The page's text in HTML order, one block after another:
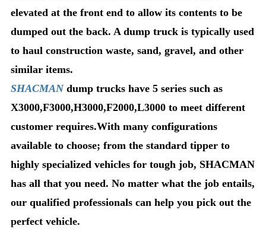
elevated at the front end to allow its contents to be
dumped out the back. A dump truck is typically used
to haul construction waste, sand, gravel, and other
similar items.
SHACMANdump trucks have 5 series such as
X3000,F3000,H3000,F2000,L3000 to meet different
customer requires.With many configurations
available to choose; from the standard tipper to
highly specialized vehicles for tough job, SHACMAN
has all that you need. No matter what the job entails,
our qualified professionals can help you pick out the
perfect vehicle.